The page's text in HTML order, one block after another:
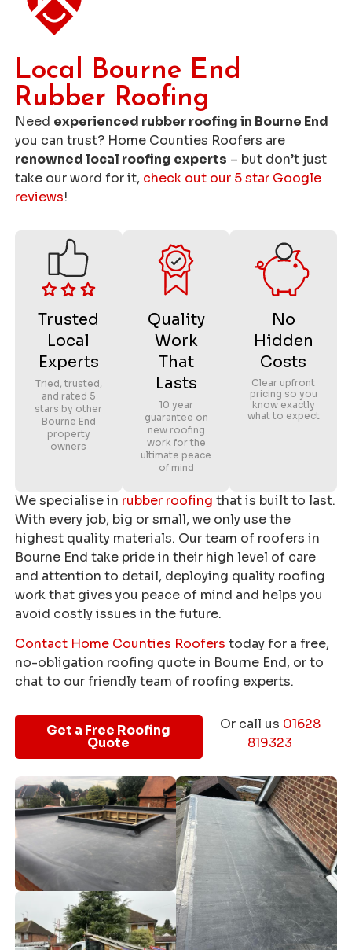
Local Bourne End
Rubber Roofing
Need experienced rubber roofing in Bourne End
you can trust? Home Counties Roofers are
renowned local roofing experts – but don’t just
take our word for it, check out our 5 star Google
reviews!
Trusted
Local
Experts
Tried, trusted,
and rated 5
stars by other
Bourne End
property
owners
Quality
Work
That
Lasts
10 year
guarantee on
new roofing
work for the
ultimate peace
of mind
No
Hidden
Costs
Clear upfront
pricing so you
know exactly
what to expect
We specialise in rubber roofing that is built to last.
With every job, big or small, we only use the
highest quality materials. Our team of roofers in
Bourne End take pride in their high level of care
and attention to detail, deploying quality roofing
work that gives you peace of mind and helps you
avoid costly issues in the future.
Contact Home Counties Roofers today for a free,
no-obligation roofing quote in Bourne End, or to
chat to our friendly team of roofing experts.
Get a Free Roofing
Quote
Or call us 01628
819323